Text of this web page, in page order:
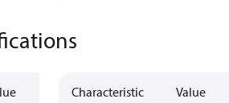
Characteristic Value